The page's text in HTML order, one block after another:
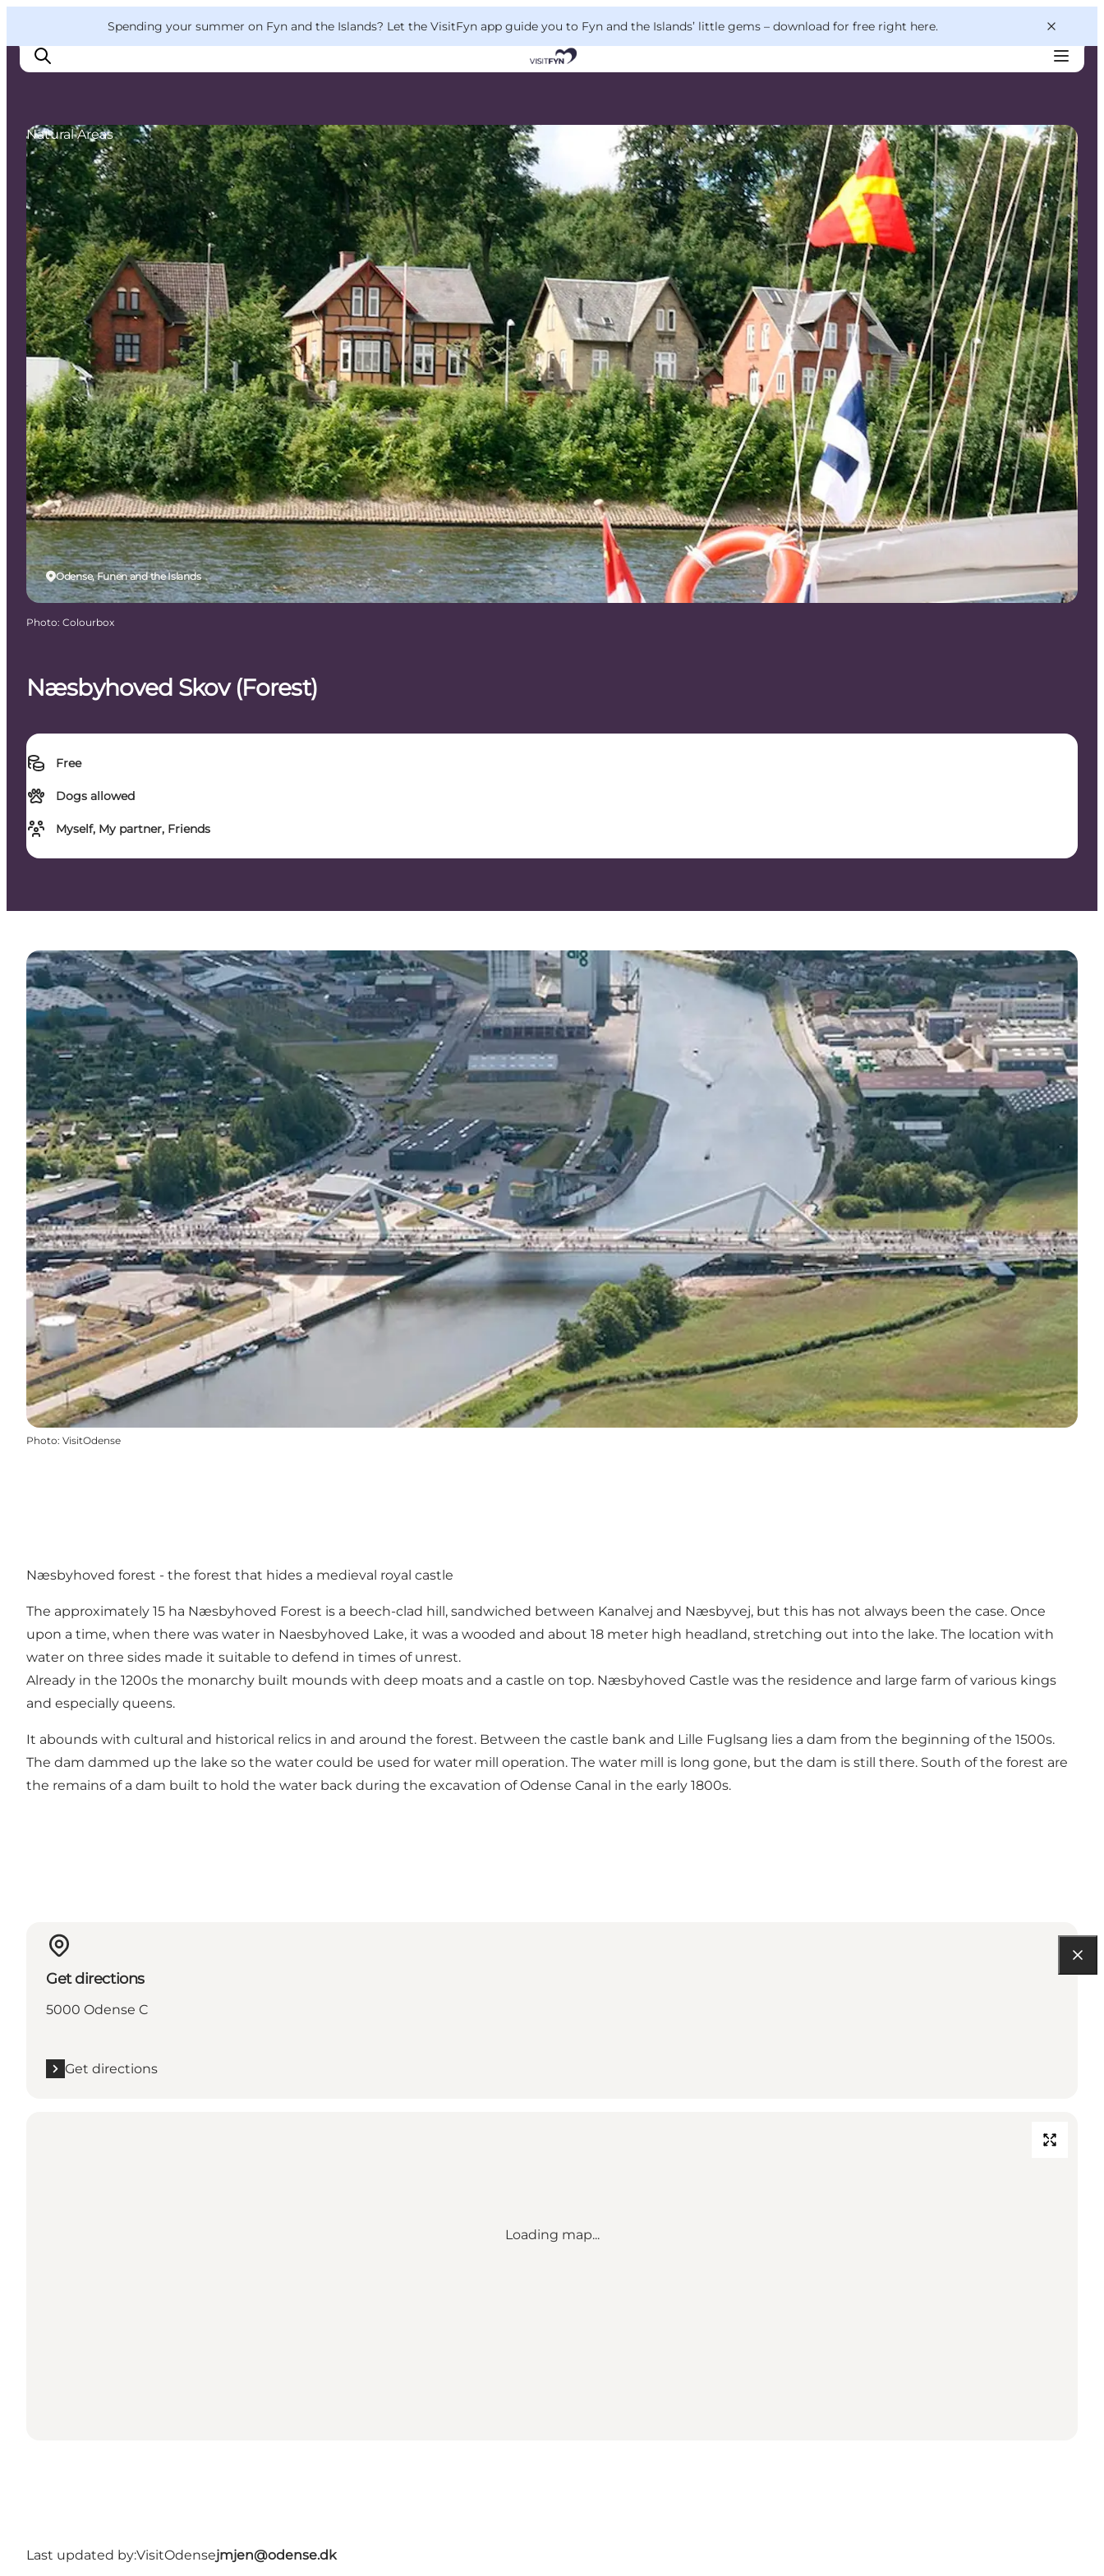
Spending your summer on Fyn and the Islands? Let the VisitFyn app guide you to Fyn and the Islands’ little gems – download for free right here.
Things to do
Outdoor and bike
Where to eat
Where to stay
Næsbyhoved Skov (Forest)
Free
Dogs allowed
Myself, My partner, Friends
Odense, Funen and the Islands
Natural Areas
Photo: Colourbox
Photo: VisitOdense
Næsbyhoved forest - the forest that hides a medieval royal castle
The approximately 15 ha Næsbyhoved Forest is a beech-clad hill, sandwiched between Kanalvej and Næsbyvej, but this has not always been the case. Once
upon a time, when there was water in Naesbyhoved Lake, it was a wooded and about 18 meter high headland, stretching out into the lake. The location with
water on three sides made it suitable to defend in times of unrest.
Already in the 1200s the monarchy built mounds with deep moats and a castle on top. Næsbyhoved Castle was the residence and large farm of various kings
and especially queens.
It abounds with cultural and historical relics in and around the forest. Between the castle bank and Lille Fuglsang lies a dam from the beginning of the 1500s.
The dam dammed up the lake so the water could be used for water mill operation. The water mill is long gone, but the dam is still there. South of the forest are
the remains of a dam built to hold the water back during the excavation of Odense Canal in the early 1800s.
Get directions
5000 Odense C
Get directions
Loading map...
Last updated by:VisitOdensejmjen@odense.dk